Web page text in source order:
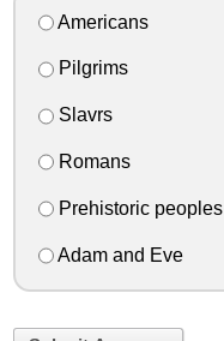
Americans
Pilgrims
Slavrs
Romans
Prehistoric peoples
Adam and Eve